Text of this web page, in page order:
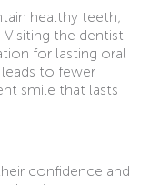
healthy teeth;
the dentist
for lasting oral
to fewer
smile that lasts
confidence and